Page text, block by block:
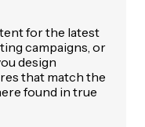
for the latest
campaigns, or
design
that match the
found in true